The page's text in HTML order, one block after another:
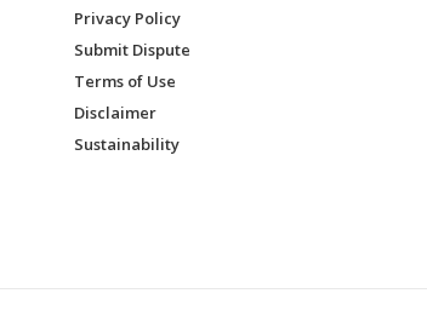
Privacy Policy
Submit Dispute
Terms of Use
Disclaimer
Sustainability